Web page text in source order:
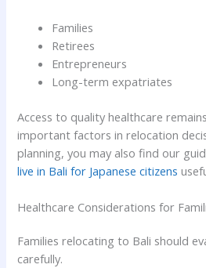
Families
Retirees
Entrepreneurs
Long-term expatriates
Access to quality healthcare
important factors in relocation
planning, you may also find our
live in Bali for Japanese citizens
Healthcare Considerations for
Families relocating to Bali should
carefully.